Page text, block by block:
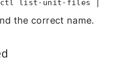
list-unit-files |
the correct name.